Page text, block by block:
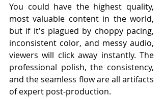
You could have the highest quality,
most valuable content in the world,
but if it's plagued by choppy pacing,
inconsistent color, and messy audio,
viewers will click away instantly. The
professional polish, the consistency,
and the seamless flow are all artifacts
of expert post-production.